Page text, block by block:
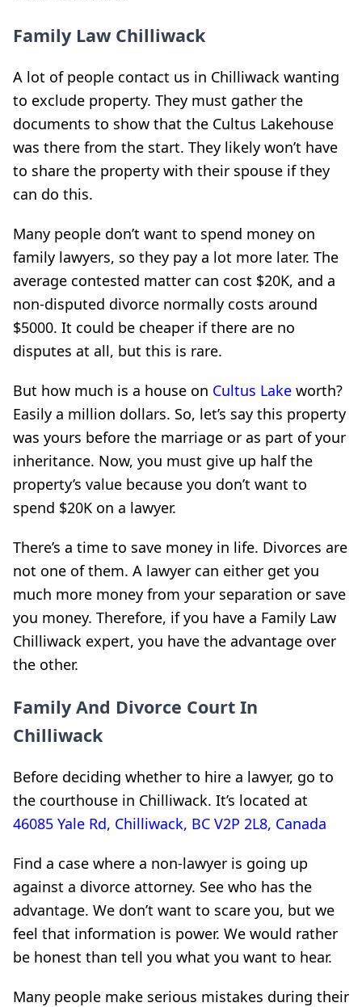
Family Law Chilliwack
A lot of people contact us in Chilliwack wanting
to exclude property. They must gather the
documents to show that the Cultus Lakehouse
was there from the start. They likely won’t have
to share the property with their spouse if they
can do this.
Many people don’t want to spend money on
family lawyers, so they pay a lot more later. The
average contested matter can cost $20K, and a
non-disputed divorce normally costs around
$5000. It could be cheaper if there are no
disputes at all, but this is rare.
But how much is a house on Cultus Lake worth?
Easily a million dollars. So, let’s say this property
was yours before the marriage or as part of your
inheritance. Now, you must give up half the
property’s value because you don’t want to
spend $20K on a lawyer.
There’s a time to save money in life. Divorces are
not one of them. A lawyer can either get you
much more money from your separation or save
you money. Therefore, if you have a Family Law
Chilliwack expert, you have the advantage over
the other.
Family And Divorce Court In
Chilliwack
Before deciding whether to hire a lawyer, go to
the courthouse in Chilliwack. It’s located at
46085 Yale Rd, Chilliwack, BC V2P 2L8, Canada
Find a case where a non-lawyer is going up
against a divorce attorney. See who has the
advantage. We don’t want to scare you, but we
feel that information is power. We would rather
be honest than tell you what you want to hear.
Many people make serious mistakes during their